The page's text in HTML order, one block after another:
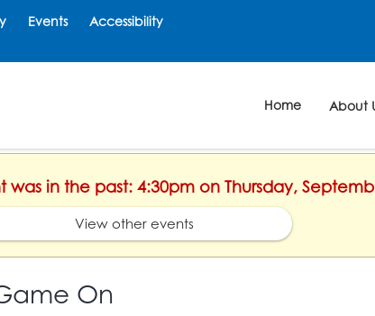
Events Accessibility
Home About
was in the past: 4:30pm on Thursday,
View other events
On